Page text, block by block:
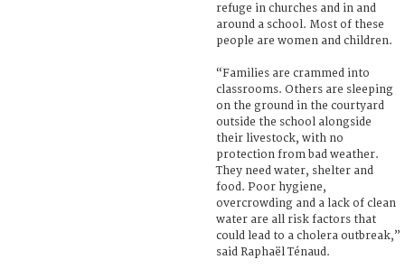
refuge in churches and in and
around a school. Most of these
people are women and children.
“Families are crammed into
classrooms. Others are sleeping
on the ground in the courtyard
outside the school alongside
their livestock, with no
protection from bad weather.
They need water, shelter and
food. Poor hygiene,
overcrowding and a lack of clean
water are all risk factors that
could lead to a cholera outbreak,”
said Raphaël Ténaud.